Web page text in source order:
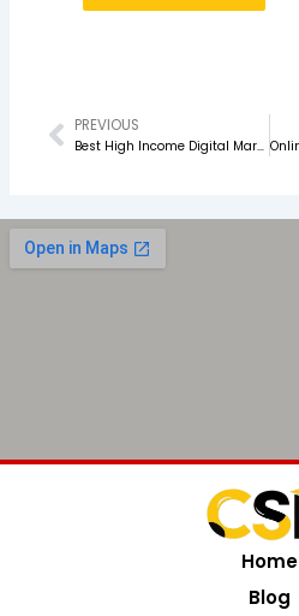
Prev
PREVIOUS
Best High Income Digital Marketing Skills to Learn in 2026
Home
Blog